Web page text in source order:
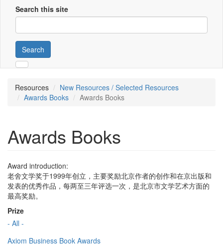
Search this site
Search
Resources
New Resources / Selected Resources
Awards Books
Awards Books
Awards Books
Award introduction:
老舍文学奖于1999年创立，主要奖励北京作者的创作和在京出版和
发表的优秀作品，每两至三年评选一次，是北京市文学艺术方面的
最高奖励。
Prize
- All -
Axiom Business Book Awards